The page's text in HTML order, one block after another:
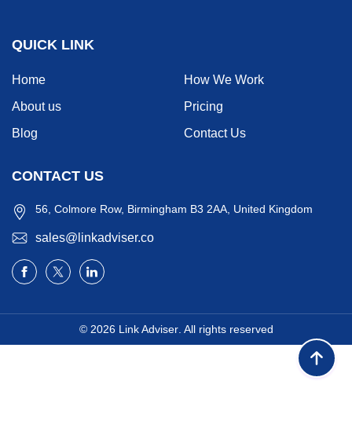
QUICK LINK
Home
How We Work
About us
Pricing
Blog
Contact Us
CONTACT US
56, Colmore Row, Birmingham B3 2AA, United Kingdom
sales@linkadviser.co
© 2026 Link Adviser. All rights reserved